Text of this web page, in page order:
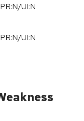
UI:N
UI:N